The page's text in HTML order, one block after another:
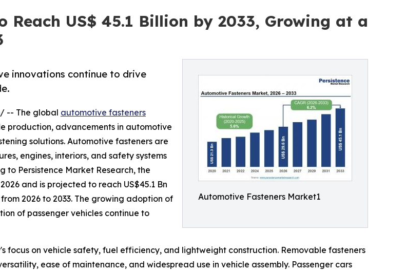
US$ 45.1 Billion by 2033, Growing at a
Automotive Fasteners Market1
innovations continue to drive
/ -- The global automotive fasteners
production, advancements in automotive
solutions. Automotive fasteners are
engines, interiors, and safety systems
Persistence Market Research, the
and is projected to reach US$45.1 Bn
2026 to 2033. The growing adoption of
of passenger vehicles continue to
on vehicle safety, fuel efficiency, and lightweight construction. Removable fasteners
ease of maintenance, and widespread use in vehicle assembly. Passenger cars